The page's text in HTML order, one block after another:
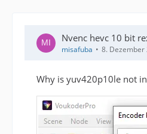
Nvenc hevc 10 bit
misafuba 8. Dezember
Why is yuv420p10le not